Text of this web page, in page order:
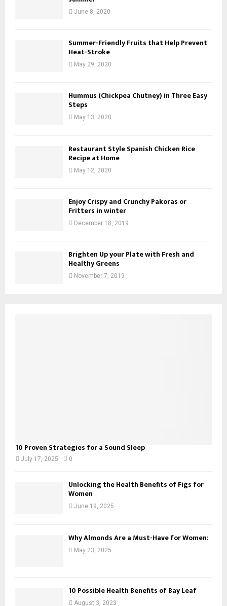
June 8, 2020
Summer-Friendly Fruits that Help Prevent
Heat-Stroke
May 29, 2020
Hummus (Chickpea Chutney) in Three Easy
Steps
May 13, 2020
Restaurant Style Spanish Chicken Rice
Recipe at Home
May 12, 2020
Enjoy Crispy and Crunchy Pakoras or
Fritters in winter
December 18, 2019
Brighten Up your Plate with Fresh and
Healthy Greens
November 7, 2019
10 Proven Strategies for a Sound Sleep
July 17, 2025 0
Unlocking the Health Benefits of Figs for
Women
June 19, 2025
Why Almonds Are a Must-Have for Women:
May 23, 2025
10 Possible Health Benefits of Bay Leaf
August 3, 2023